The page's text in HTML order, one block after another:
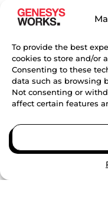
To provide the best
cookies to store and/or
Consenting to these
data such as browsing
Not consenting or
affect certain features
VIEW ALL
AND
SUMMER